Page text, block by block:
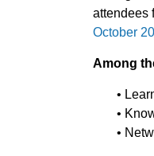
attendees
October
Among
•
•
•